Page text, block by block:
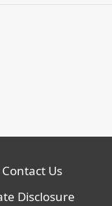
Contact Us
Disclosure